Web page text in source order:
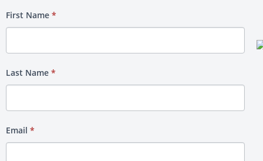
Media
First Name *
Last Name *
Email *